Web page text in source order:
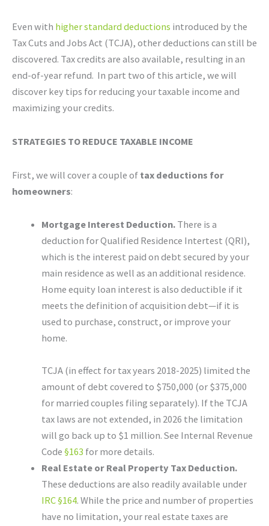
Even with higher standard deductions introduced by the
Tax Cuts and Jobs Act (TCJA), other deductions can still be
discovered. Tax credits are also available, resulting in an
end-of-year refund. In part two of this article, we will
discover key tips for reducing your taxable income and
maximizing your credits.
STRATEGIES TO REDUCE TAXABLE INCOME
First, we will cover a couple of tax deductions for
homeowners:
Mortgage Interest Deduction. There is a
deduction for Qualified Residence Intertest (QRI),
which is the interest paid on debt secured by your
main residence as well as an additional residence.
Home equity loan interest is also deductible if it
meets the definition of acquisition debt—if it is
used to purchase, construct, or improve your
home.
TCJA (in effect for tax years 2018-2025) limited the
amount of debt covered to $750,000 (or $375,000
for married couples filing separately). If the TCJA
tax laws are not extended, in 2026 the limitation
will go back up to $1 million. See Internal Revenue
Code§163 for more details.
Real Estate or Real Property Tax Deduction.
These deductions are also readily available under
IRC §164. While the price and number of properties
have no limitation, your real estate taxes are